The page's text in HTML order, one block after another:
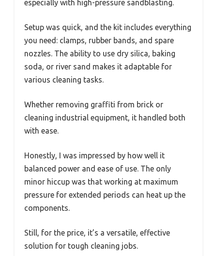
especially with high-pressure sandblasting.
Setup was quick, and the kit includes everything
you need: clamps, rubber bands, and spare
nozzles. The ability to use dry silica, baking
soda, or river sand makes it adaptable for
various cleaning tasks.
Whether removing graffiti from brick or
cleaning industrial equipment, it handled both
with ease.
Honestly, I was impressed by how well it
balanced power and ease of use. The only
minor hiccup was that working at maximum
pressure for extended periods can heat up the
components.
Still, for the price, it’s a versatile, effective
solution for tough cleaning jobs.